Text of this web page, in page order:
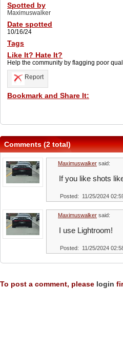
Spotted by
Maximuswalker
Date spotted
10/16/24
Tags
Like It? Hate It?
Help the community by flagging poor
Report
Bookmark and Share It:
Comments (2 total)
Maximuswalker said:
If you like shots
Posted: 11/25/2024
Maximuswalker said:
I use Lightroom!
Posted: 11/25/2024
To post a comment, please login